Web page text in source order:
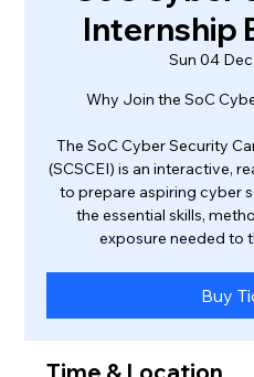
Internship
Sun 04 Dec
Why Join the SoC
The SoC Cyber Security
(SCSCEI) is an interactive,
to prepare aspiring cyber
the essential skills,
exposure needed to
Buy